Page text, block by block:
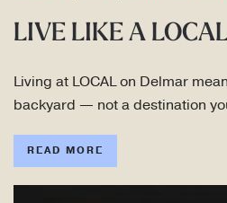
LIVE LIKE A
Living at LOCAL on Delmar
backyard — not a destination
READ MORE